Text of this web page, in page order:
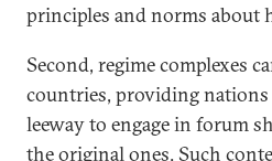
principles and norms about
Second, regime complexes
countries, providing
leeway to engage in forum
the original ones. Such